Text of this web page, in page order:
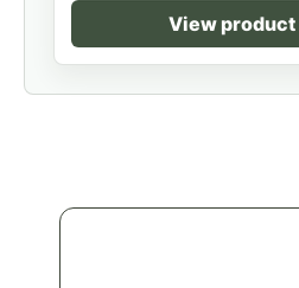
View product